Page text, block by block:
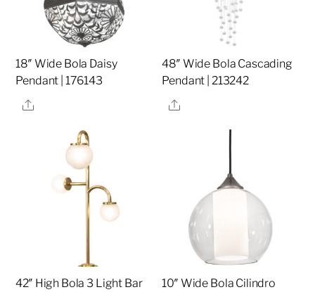
18″ Wide Bola Daisy
Pendant | 176143
Share
48″ Wide Bola Cascading
Pendant | 213242
Share
42″ High Bola 3 Light Bar
10″ Wide Bola Cilindro